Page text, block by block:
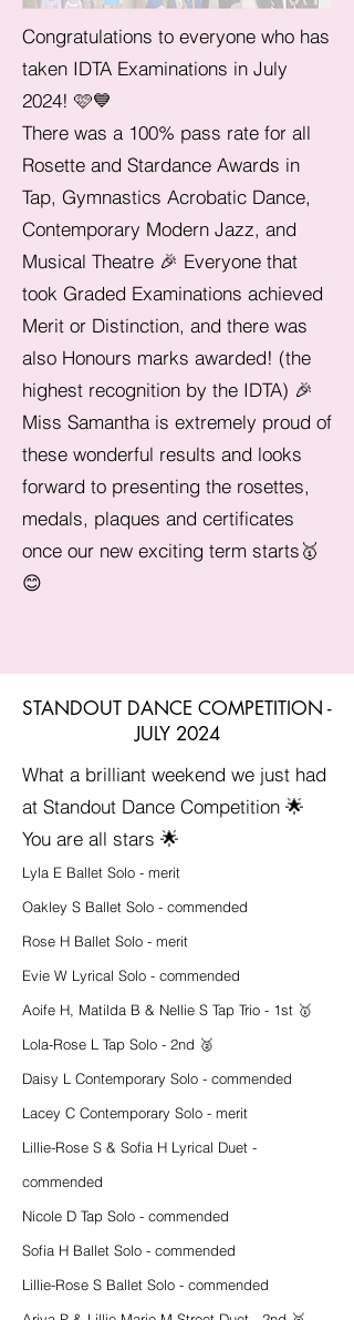
Congratulations to everyone who has
taken IDTA Examinations in July
2024! 🩷💙
There was a 100% pass rate for all
Rosette and Stardance Awards in
Tap, Gymnastics Acrobatic Dance,
Contemporary Modern Jazz, and
Musical Theatre 🎉 Everyone that
took Graded Examinations achieved
Merit or Distinction, and there was
also Honours marks awarded! (the
highest recognition by the IDTA) 🎉
Miss Samantha is extremely proud of
these wonderful results and looks
forward to presenting the rosettes,
medals, plaques and certificates
once our new exciting term starts🥇
😊
STANDOUT DANCE COMPETITION -
JULY 2024
What a brilliant weekend we just had
at Standout Dance Competition 🌟
You are all stars 🌟
Lyla E Ballet Solo - merit
Oakley S Ballet Solo - commended
Rose H Ballet Solo - merit
Evie W Lyrical Solo - commended
Aoife H, Matilda B & Nellie S Tap Trio - 1st 🥇
Lola-Rose L Tap Solo - 2nd 🥈
Daisy L Contemporary Solo - commended
Lacey C Contemporary Solo - merit
Lillie-Rose S & Sofia H Lyrical Duet -
commended
Nicole D Tap Solo - commended
Sofia H Ballet Solo - commended
Lillie-Rose S Ballet Solo - commended